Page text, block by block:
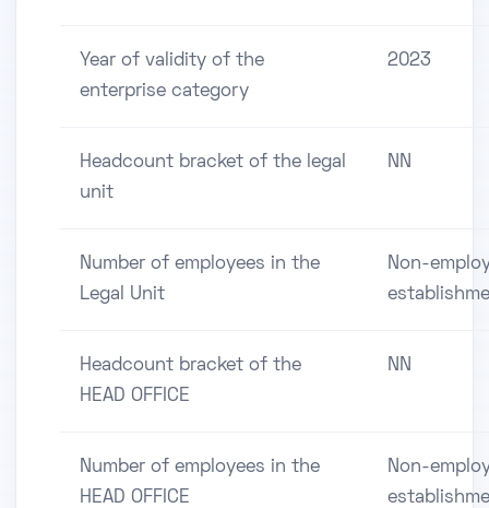
Year of validity of the
enterprise category
2023
Headcount bracket of the legal
unit
NN
Number of employees in the
Legal Unit
Non-
Headcount bracket of the
HEAD OFFICE
NN
Number of employees in the
HEAD OFFICE
Non-